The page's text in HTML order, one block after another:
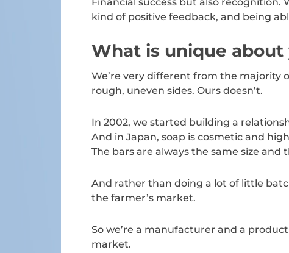
kind of positive feedback, and being
What is unique about
We’re very different from the majority
rough, uneven sides. Ours doesn’t.
In 2002, we started building a
And in Japan, soap is cosmetic and
The bars are always the same size and
And rather than doing a lot of little
the farmer’s market.
So we’re a manufacturer and a
market.